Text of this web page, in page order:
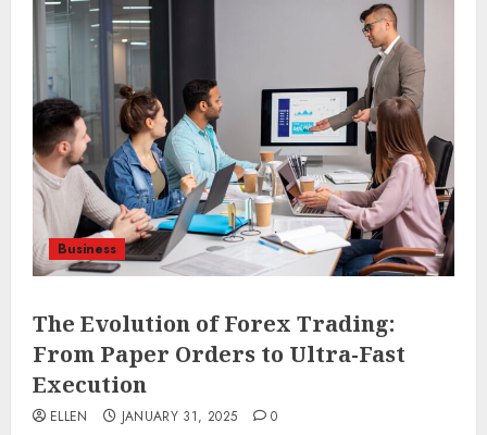
Business
The Evolution of Forex Trading:
From Paper Orders to Ultra-Fast
Execution
ELLEN JANUARY 31, 2025 0